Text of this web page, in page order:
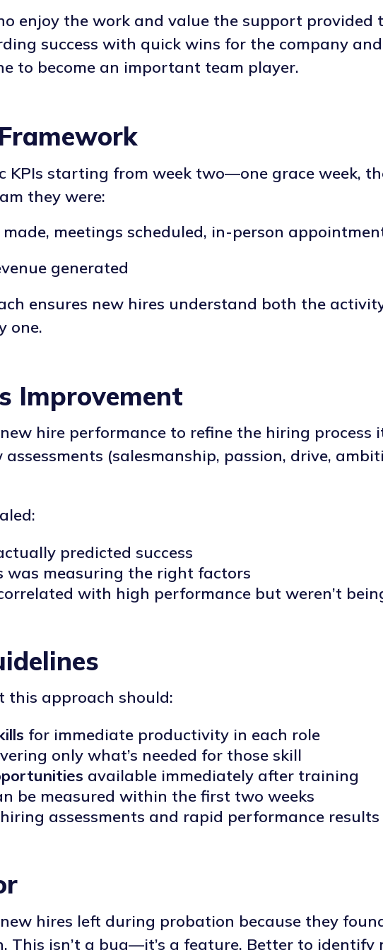
enjoy the work and value the support provided
success with quick wins for the company
to become an important team player.
KPIs starting from week two—one grace week,
they were:
meetings scheduled, in-person
generated
ensures new hires understand both the
one.
Improvement
hire performance to refine the hiring process
(salesmanship, passion, drive,
predicted success
was measuring the right factors
with high performance but weren’t
this approach should:
for immediate productivity in each role
only what’s needed for those skill
available immediately after training
be measured within the first two weeks
assessments and rapid performance results
hires left during probation because they
This isn’t a bug—it’s a feature. Better to identify